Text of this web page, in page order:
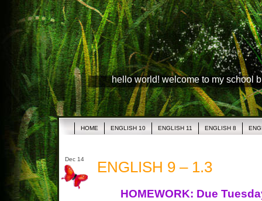
hello world! welcome to my school
HOME ENGLISH 10 ENGLISH 11 ENGLISH 8
Dec 14 ENGLISH 9 – 1.3
HOMEWORK: Due